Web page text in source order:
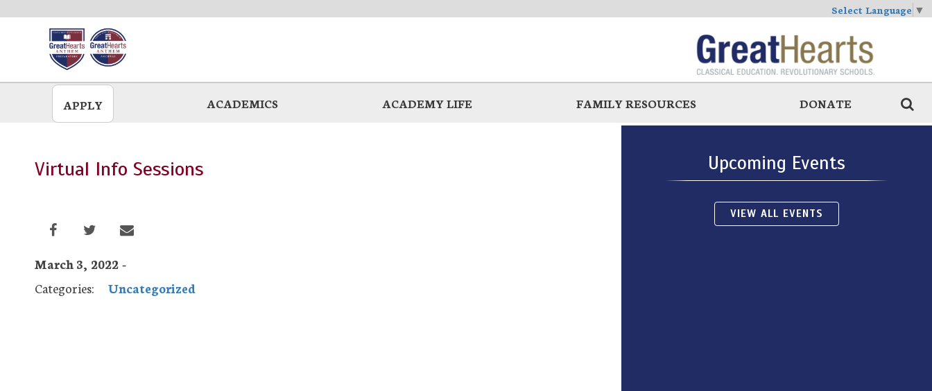
Select Language ▼
APPLY ACADEMICS ACADEMY LIFE FAMILY RESOURCES DONATE
Virtual Info Sessions
March 3, 2022 -
Categories:
Uncategorized
Upcoming Events
VIEW ALL EVENTS